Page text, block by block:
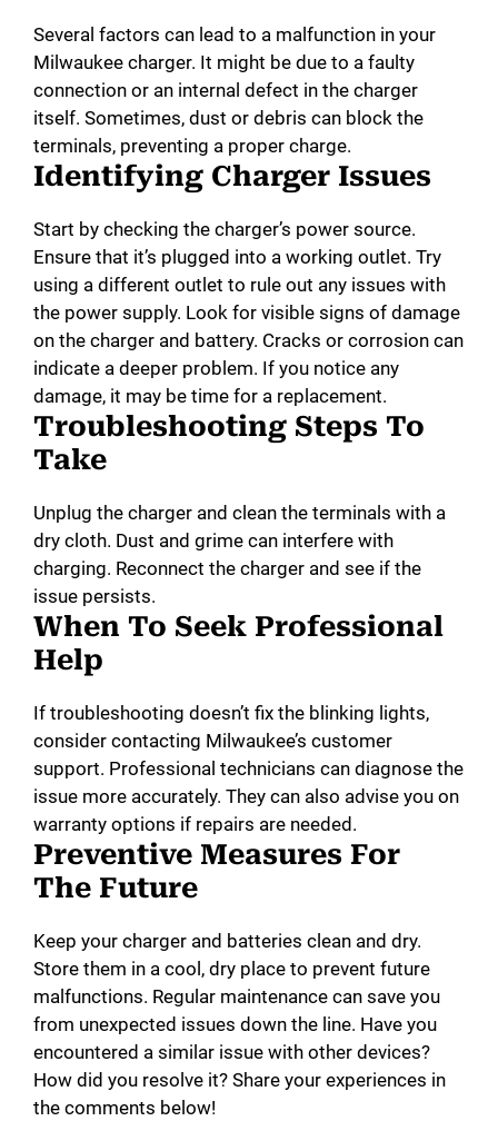
Several factors can lead to a malfunction in your
Milwaukee charger. It might be due to a faulty
connection or an internal defect in the charger
itself. Sometimes, dust or debris can block the
terminals, preventing a proper charge.
Identifying Charger Issues
Start by checking the charger’s power source.
Ensure that it’s plugged into a working outlet. Try
using a different outlet to rule out any issues with
the power supply. Look for visible signs of damage
on the charger and battery. Cracks or corrosion can
indicate a deeper problem. If you notice any
damage, it may be time for a replacement.
Troubleshooting Steps To
Take
Unplug the charger and clean the terminals with a
dry cloth. Dust and grime can interfere with
charging. Reconnect the charger and see if the
issue persists.
When To Seek Professional
Help
If troubleshooting doesn’t fix the blinking lights,
consider contacting Milwaukee’s customer
support. Professional technicians can diagnose the
issue more accurately. They can also advise you on
warranty options if repairs are needed.
Preventive Measures For
The Future
Keep your charger and batteries clean and dry.
Store them in a cool, dry place to prevent future
malfunctions. Regular maintenance can save you
from unexpected issues down the line. Have you
encountered a similar issue with other devices?
How did you resolve it? Share your experiences in
the comments below!